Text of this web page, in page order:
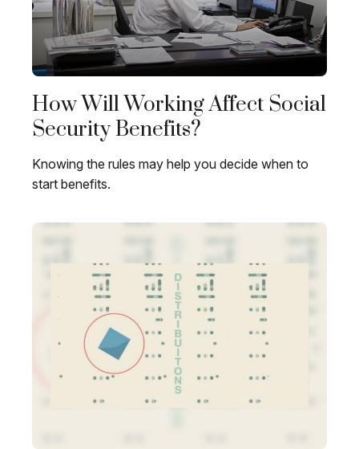
How Will Working Affect Social
Security Benefits?
Knowing the rules may help you decide when to
start benefits.